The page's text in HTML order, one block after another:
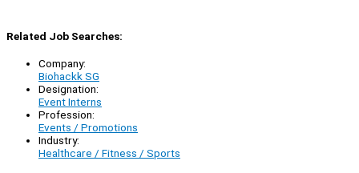
Related Job Searches:
Company:
Biohackk SG
Designation:
Event Interns
Profession:
Events / Promotions
Industry:
Healthcare / Fitness / Sports